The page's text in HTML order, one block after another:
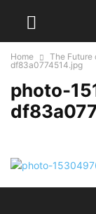
Home The Future
df83a0774514.jpg
photo-